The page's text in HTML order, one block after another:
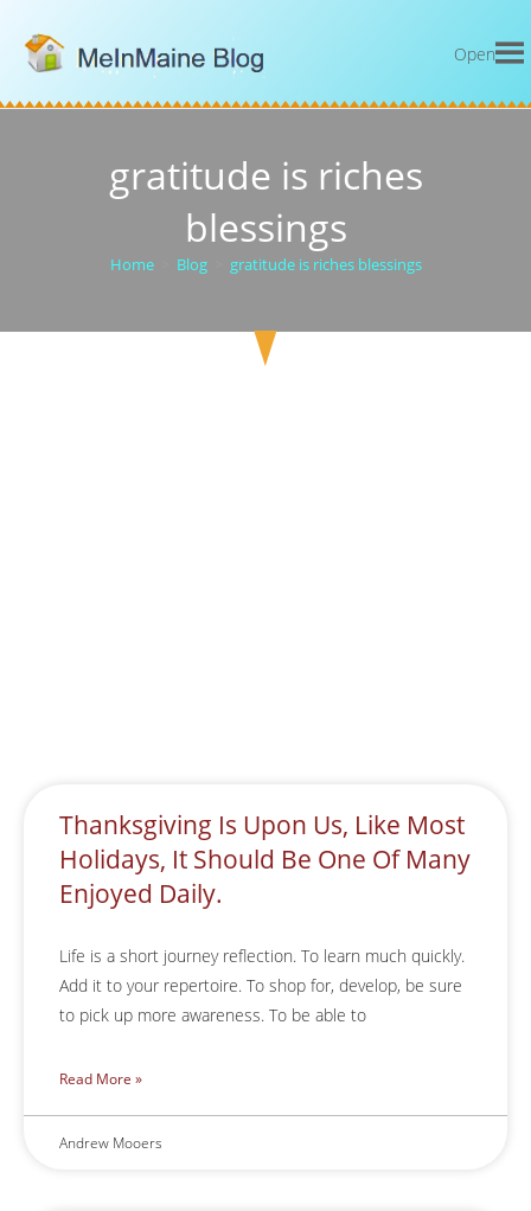
Open
gratitude is riches
blessings
Home Blog gratitude is riches blessings
Thanksgiving Is Upon Us, Like Most
Holidays, It Should Be One Of Many
Enjoyed Daily.
Life is a short journey reflection. To learn much quickly.
Add it to your repertoire. To shop for, develop, be sure
to pick up more awareness. To be able to
Read More »
Andrew Mooers